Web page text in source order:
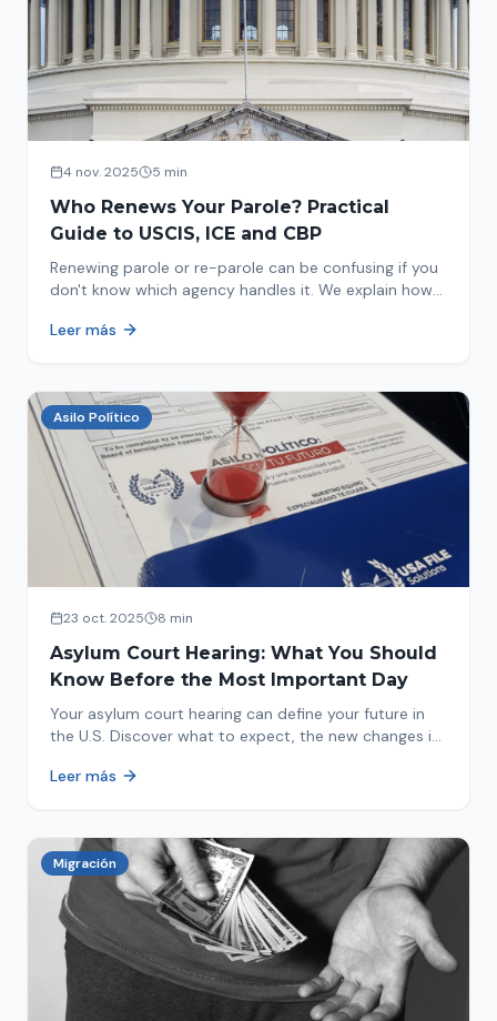
4 nov. 2025 5 min
Who Renews Your Parole? Practical
Guide to USCIS, ICE and CBP
Renewing parole or re-parole can be confusing if you
don't know which agency handles it. We explain how
or CBP.
Leer más
Asilo Político
23 oct. 2025 8 min
Asylum Court Hearing: What You Should
Know Before the Most Important Day
Your asylum court hearing can define your future in
the U.S. Discover what to expect, the new changes in
Leer más
Migración